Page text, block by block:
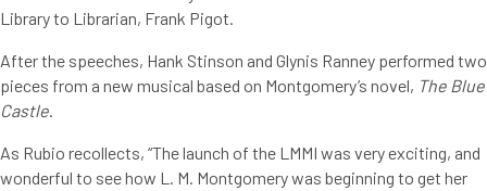
Library to Librarian, Frank Pigot.
After the speeches, Hank Stinson and Glynis Ranney performed two
pieces from a new musical based on Montgomery’s novel, The Blue
Castle.
As Rubio recollects, “The launch of the LMMI was very exciting, and
wonderful to see how L. M. Montgomery was beginning to get her